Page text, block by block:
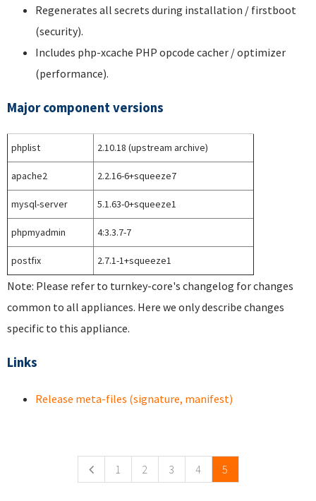
Regenerates all secrets during installation / firstboot
(security).
Includes php-xcache PHP opcode cacher / optimizer
(performance).
Major component versions
phplist 2.10.18 (upstream archive)
apache2 2.2.16-6+squeeze7
mysql-server 5.1.63-0+squeeze1
phpmyadmin 4:3.3.7-7
postfix 2.7.1-1+squeeze1
Note: Please refer to turnkey-core's changelog for changes
common to all appliances. Here we only describe changes
specific to this appliance.
Links
Release meta-files (signature, manifest)
1 2 3 4 5